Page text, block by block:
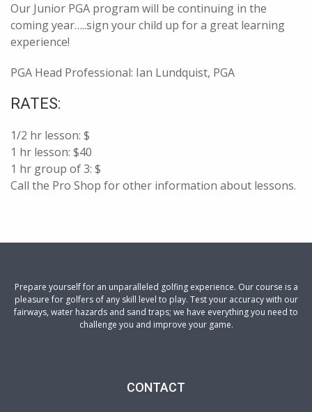
Our Junior PGA program will be continuing in the
coming year…..sign your child up for a great learning
experience!
PGA Head Professional: Ian Lundquist, PGA
RATES:
1/2 hr lesson: $
1 hr lesson: $40
1 hr group of 3: $
Call the Pro Shop for other information about lessons.
Prepare yourself for an unparalleled golfing experience. Our course is a
pleasure for golfers of any skill level to play. Test your accuracy with our
fairways, water hazards and sand traps; we have everything you need to
challenge you and improve your game.
CONTACT